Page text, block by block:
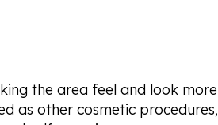
the area feel and look more
as other cosmetic procedures,